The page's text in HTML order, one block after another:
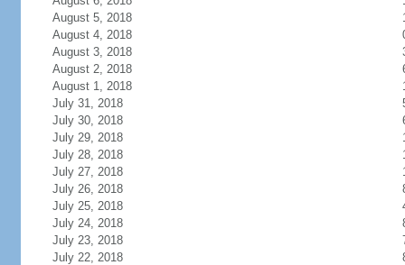
August 5, 2018
August 4, 2018
August 3, 2018
August 2, 2018
August 1, 2018
July 31, 2018
July 30, 2018
July 29, 2018
July 28, 2018
July 27, 2018
July 26, 2018
July 25, 2018
July 24, 2018
July 23, 2018
July 22, 2018